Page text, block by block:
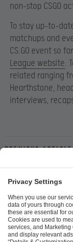
non-stop CSGO
To stay up-to-
matchups and
CS:GO event so
League website.
related ranging
Hearthstone,
interviews,
Previous article